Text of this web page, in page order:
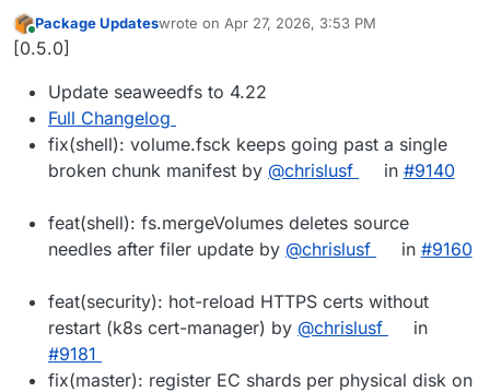
Online
Package Updateswrote on Apr 27, 2026, 3:53 PM
last edited by
[0.5.0]
Update seaweedfs to 4.22
Full Changelog
fix(shell): volume.fsck keeps going past a single
broken chunk manifest by @chrislusf in #9140
feat(shell): fs.mergeVolumes deletes source
needles after filer update by @chrislusf in #9160
feat(security): hot-reload HTTPS certs without
restart (k8s cert-manager) by @chrislusf
in
#9181
fix(master): register EC shards per physical disk on